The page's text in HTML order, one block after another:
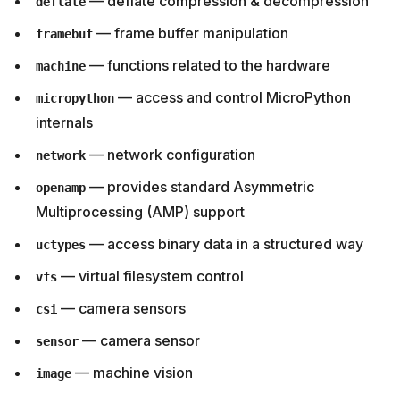
framebuf — frame buffer manipulation
machine — functions related to the hardware
micropython — access and control MicroPython
internals
network — network configuration
openamp — provides standard Asymmetric
Multiprocessing (AMP) support
uctypes — access binary data in a structured way
vfs — virtual filesystem control
csi — camera sensors
sensor — camera sensor
image — machine vision